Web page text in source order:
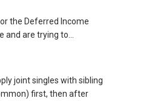
the Deferred Income
are trying to...
joint singles with sibling
first, then after